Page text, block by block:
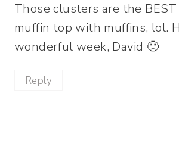
Those clusters are the BEST
muffin top with muffins, lol.
wonderful week, David 🙂
Reply